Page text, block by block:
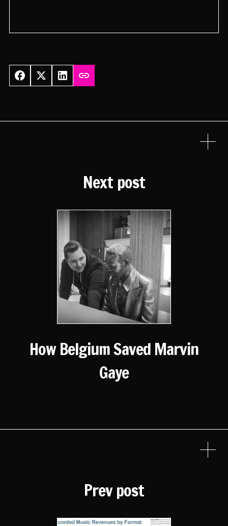
Prev post
Next post
How Belgium Saved Marvin
Gaye